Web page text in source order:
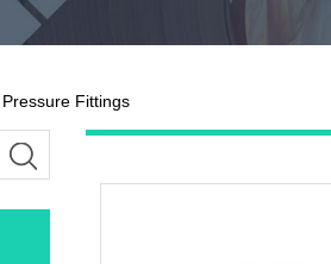
Fittings